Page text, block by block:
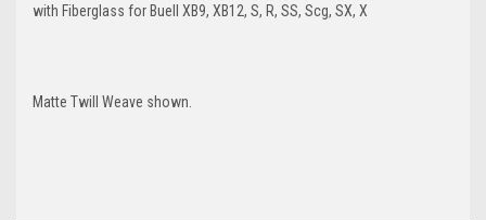
with Fiberglass for Buell XB9, XB12, S, R, SS, Scg, SX, X
Matte Twill Weave shown.